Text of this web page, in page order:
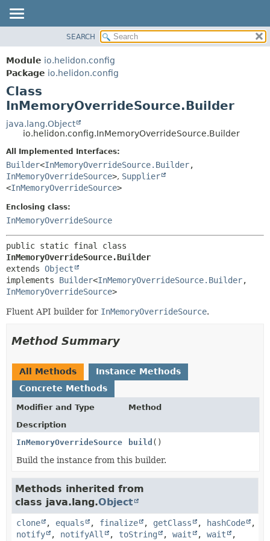
MODULE
PACKAGE
CLASS
USE
TREE
INDEX
HELP
METHOD
METHOD
SEARCH
Module io.helidon.config
Package io.helidon.config
Class
InMemoryOverrideSource.Builder
java.lang.Object
io.helidon.config.InMemoryOverrideSource.Builder
All Implemented Interfaces:
Builder<InMemoryOverrideSource.Builder,
InMemoryOverrideSource>, Supplier
<InMemoryOverrideSource>
Enclosing class:
InMemoryOverrideSource
InMemoryOverrideSource.Builder
extends Object
implements Builder<InMemoryOverrideSource.Builder,
InMemoryOverrideSource>
Fluent API builder for InMemoryOverrideSource.
Method Summary
All Methods
Instance Methods
Concrete Methods
Modifier and Type
Method
Description
InMemoryOverrideSource
build ()
Build the instance from this builder.
Methods inherited from
class java.lang.Object
clone , equals , finalize , getClass , hashCode
,
notify
, notifyAll , toString , wait , wait
,